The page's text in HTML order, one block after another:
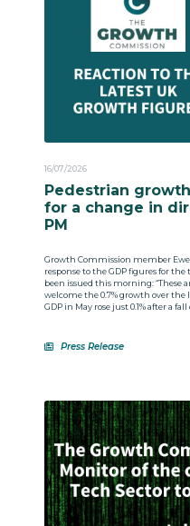
16/07/2026
Pedestrian
for a change in
PM
Growth Commission member
response to the GDP figures for
been issued this morning: “These
welcome the 0.7% growth over
GDP in May rose just 0.1% after a fall
Press Release